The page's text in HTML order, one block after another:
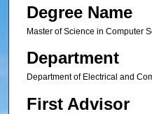
Degree Name
Master of Science in Computer
Department
Department of Electrical and
First Advisor